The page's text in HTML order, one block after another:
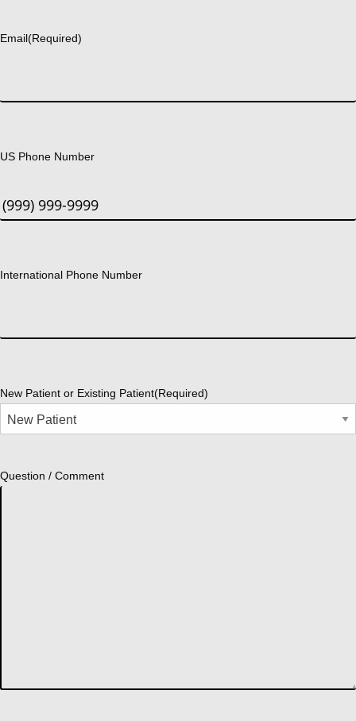
Email(Required)
US Phone Number
International Phone Number
New Patient or Existing Patient(Required)
Question / Comment